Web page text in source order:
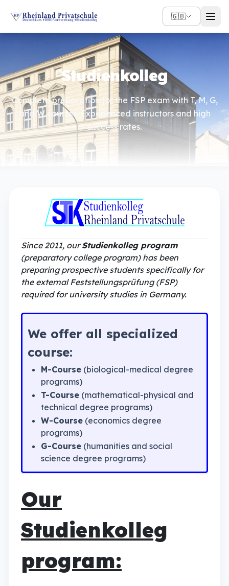
🇬🇧
Studienkolleg
Complete preparation for the FSP exam with T, M, G,
and W courses. Experienced instructors and high
success rates.
Since 2011, ourStudienkolleg program
(preparatory college program) has been
preparing prospective students specifically for
the external Feststellungsprüfung (FSP)
required for university studies in Germany.
We offer all specialized
course:
M-Course (biological-medical degree
programs)
T-Course (mathematical-physical and
technical degree programs)
W-Course (economics degree
programs)
G-Course (humanities and social
science degree programs)
Our
Studienkolleg
program: